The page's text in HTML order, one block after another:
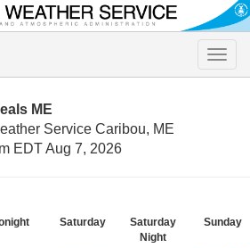
Toggle
ME
Service Caribou, ME
EDT Aug 7, 2026
Saturday
Saturday
Night
Sunday